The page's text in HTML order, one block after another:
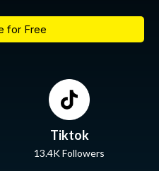
for Free
Tiktok
13.4K Followers